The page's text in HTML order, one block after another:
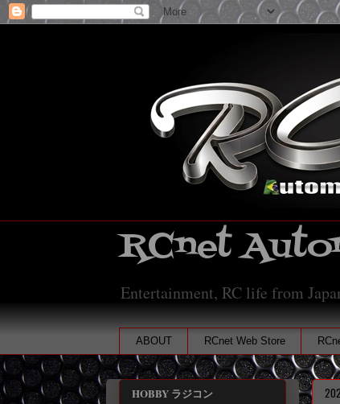
RCnet
Entertainment, RC life from
ABOUT RCnet Web Store
HOBBY ラジコン